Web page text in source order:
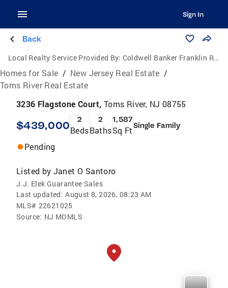
Sign In
Back
Local Realty Service Provided By: Coldwell Banker Franklin Realty
Homes for Sale / New Jersey Real Estate /
Toms River Real Estate
3236 Flagstone Court, Toms River, NJ 08755
$439,000 2
Beds
2
Baths
1,587
Sq FtSingle Family
Pending
Listed by Janet O Santoro
J.J. Elek Guarantee Sales
Last updated: August 8, 2026, 08:23 AM
MLS# 22621025
Source: NJ MOMLS